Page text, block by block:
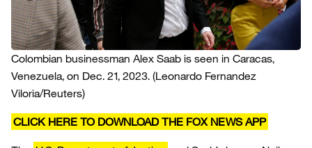
Colombian businessman Alex Saab is seen in Caracas,
Venezuela, on Dec. 21, 2023. (Leonardo Fernandez
Viloria/Reuters)
CLICK HERE TO DOWNLOAD THE FOX NEWS APP